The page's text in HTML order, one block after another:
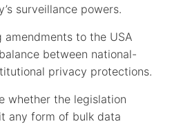
surveillance powers.
amendments to the USA
between national-
privacy protections.
whether the legislation
any form of bulk data